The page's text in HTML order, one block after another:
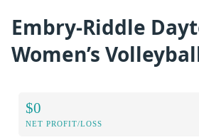
Embry-Riddle
Women’s
$0
NET PROFIT/LOSS